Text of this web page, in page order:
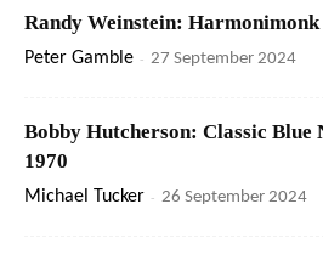
Randy Weinstein: Harmonimonk
Peter Gamble - 27 September 2024
Bobby Hutcherson: Classic Blue
1970
Michael Tucker - 26 September 2024